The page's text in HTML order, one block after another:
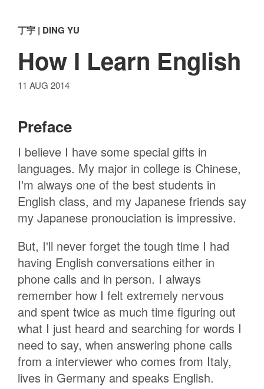
丁宇 | DING YU
How I Learn English
11 AUG 2014
Preface
I believe I have some special gifts in
languages. My major in college is Chinese,
I'm always one of the best students in
English class, and my Japanese friends say
my Japanese pronouciation is impressive.
But, I'll never forget the tough time I had
having English conversations either in
phone calls and in person. I always
remember how I felt extremely nervous
and spent twice as much time figuring out
what I just heard and searching for words I
need to say, when answering phone calls
from a interviewer who comes from Italy,
lives in Germany and speaks English.